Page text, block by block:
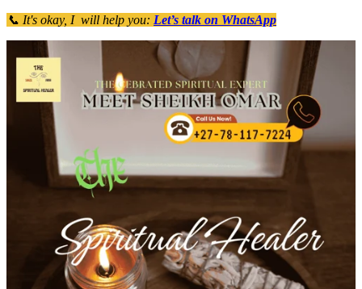
📞 It's okay, I will help you: Let’s talk on WhatsApp